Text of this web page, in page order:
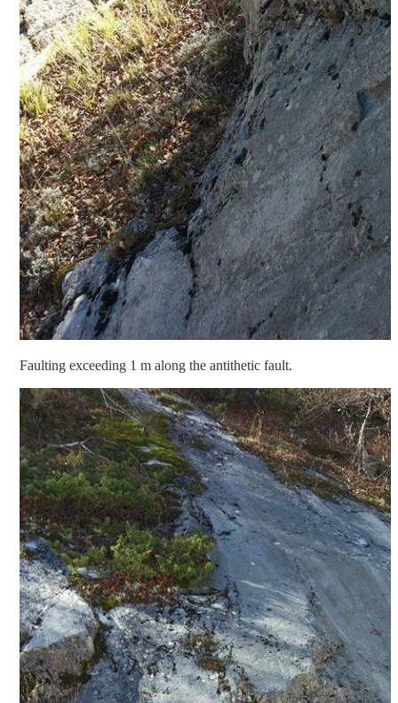
Faulting exceeding 1 m along the antithetic fault.